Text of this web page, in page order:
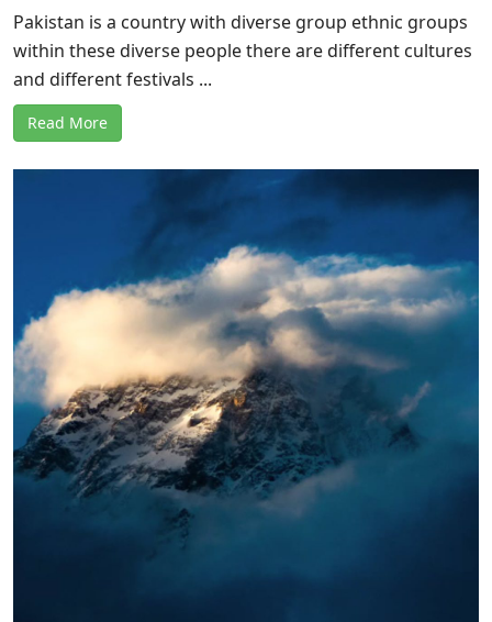
Pakistan is a country with diverse group ethnic groups
within these diverse people there are different cultures
and different festivals ...
Read More